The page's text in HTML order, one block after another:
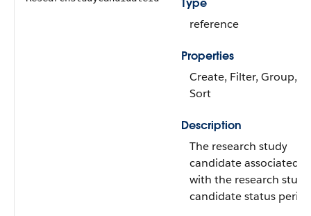
Type
reference
Properties
Create, Filter, Group,
Sort
Description
The research study
candidate associated
with the research study
candidate status